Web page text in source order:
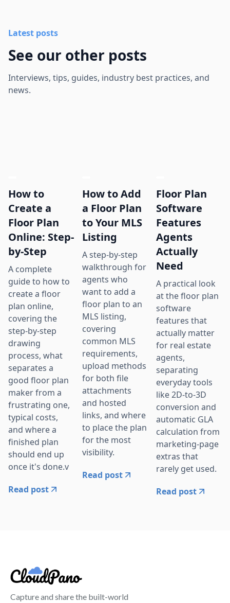
Latest posts
See our other posts
Interviews, tips, guides, industry best practices, and
news.
How to
Create a
Floor Plan
Online: Step-
by-Step
A complete
guide to how to
create a floor
plan online,
covering the
step-by-step
drawing
process, what
separates a
good floor plan
maker from a
frustrating one,
typical costs,
and where a
finished plan
should end up
once it's done.v
Read post
How to Add
a Floor Plan
to Your MLS
Listing
A step-by-step
walkthrough for
agents who
want to add a
floor plan to an
MLS listing,
covering
common MLS
requirements,
upload methods
for both file
attachments
and hosted
links, and where
to place the plan
for the most
visibility.
Read post
Floor Plan
Software
Features
Agents
Actually
Need
A practical look
at the floor plan
software
features that
actually matter
for real estate
agents,
separating
everyday tools
like 2D-to-3D
conversion and
automatic GLA
calculation from
marketing-page
extras that
rarely get used.
Read post
Capture and share the built-world